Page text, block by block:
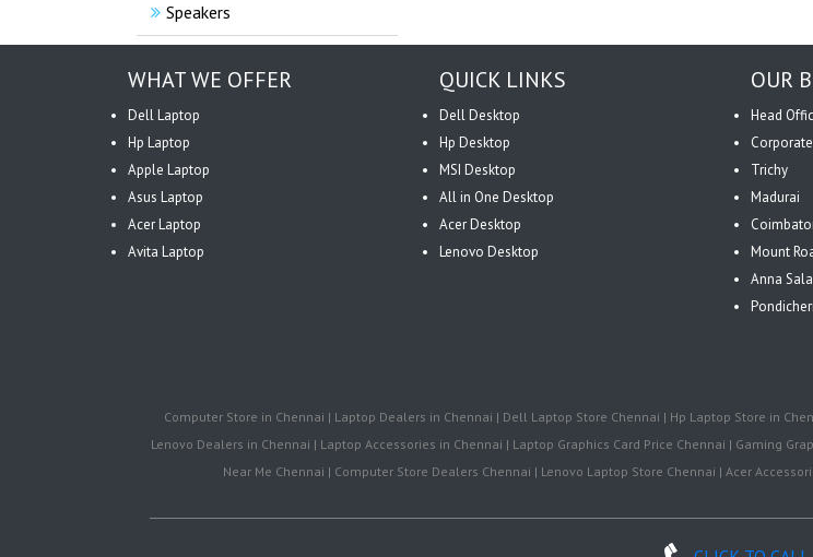
Speakers
WHAT WE OFFER
Dell Laptop
Hp Laptop
Apple Laptop
Asus Laptop
Acer Laptop
Avita Laptop
QUICK LINKS
Dell Desktop
Hp Desktop
MSI Desktop
All in One Desktop
Acer Desktop
Lenovo Desktop
OUR
Head
Trichy
Madurai
Mount
Anna
Computer Store in Chennai | Laptop Dealers in Chennai | Dell Laptop Store Chennai | Hp Laptop Store in
Lenovo Dealers in Chennai | Laptop Accessories in Chennai | Laptop Graphics Card Price Chennai | Gaming
Near Me Chennai | Computer Store Dealers Chennai | Lenovo Laptop Store Chennai | Acer